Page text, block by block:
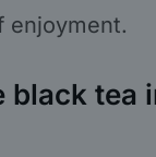
enjoyment.
black tea